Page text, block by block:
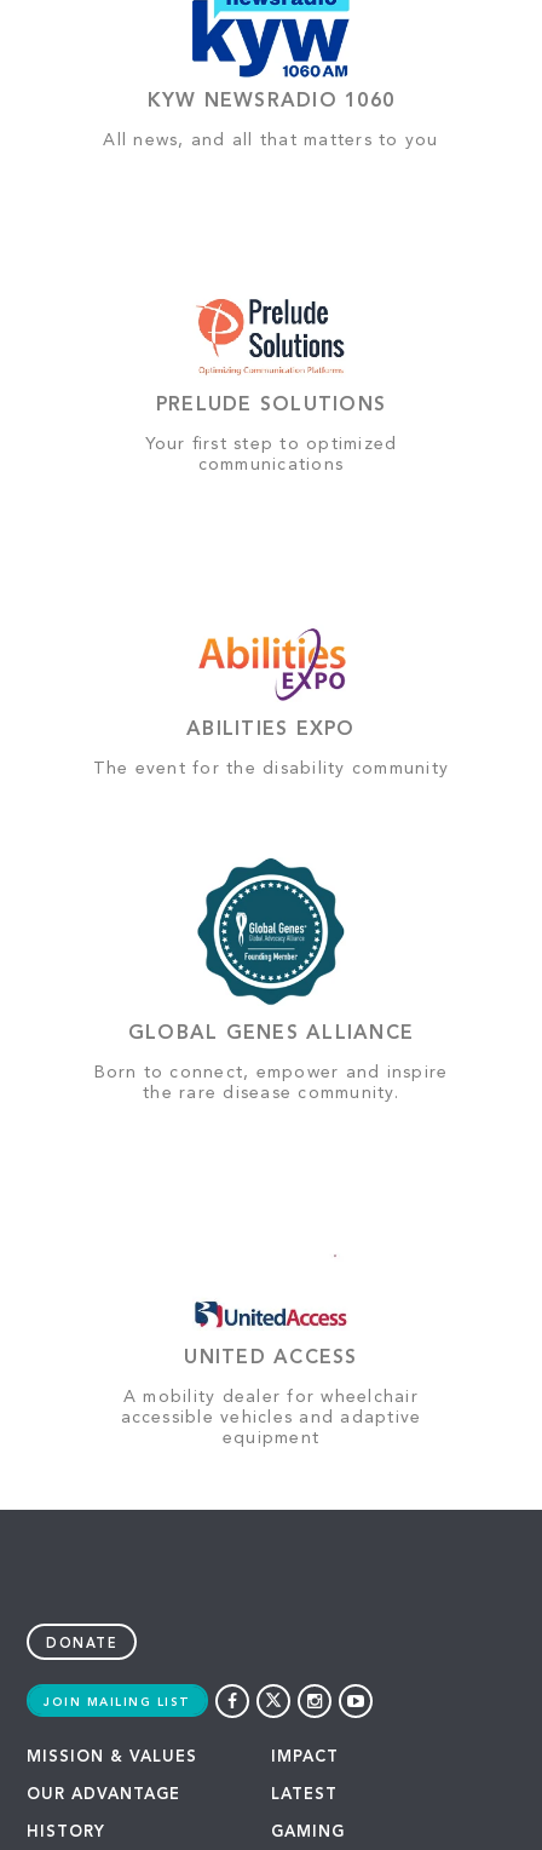
KYW NEWSRADIO 1060
All news, and all that matters to you
PRELUDE SOLUTIONS
Your first step to optimized
communications
ABILITIES EXPO
The event for the disability community
GLOBAL GENES ALLIANCE
Born to connect, empower and inspire
the rare disease community.
UNITED ACCESS
A mobility dealer for wheelchair
accessible vehicles and adaptive
equipment
DONATE
JOIN MAILING LIST
MISSION & VALUES
OUR ADVANTAGE
HISTORY
IMPACT
LATEST
GAMING